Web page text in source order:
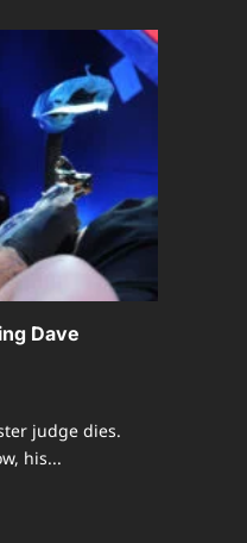
Dave
judge dies.
his...